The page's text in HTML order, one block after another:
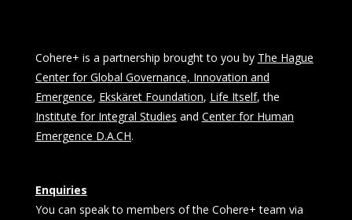
Cohere+ is a partnership brought to you by The Hague
Center for Global Governance, Innovation and
Emergence, Ekskäret Foundation, Life Itself, the
Institute for Integral Studies and Center for Human
Emergence D.A.CH.
Enquiries
You can speak to members of the Cohere+ team via